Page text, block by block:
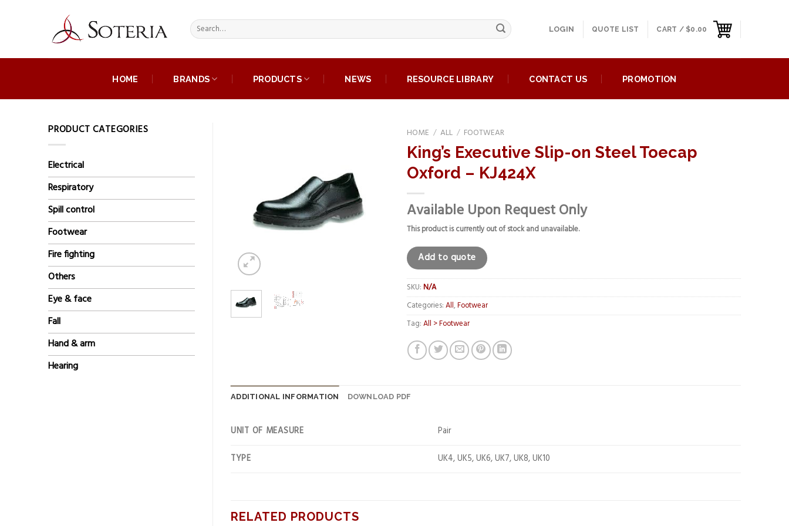
Search
for:
LOGIN QUOTE LIST CART / $0.00
HOME BRANDS PRODUCTS NEWS RESOURCE LIBRARY CONTACT US PROMOTION
PRODUCT CATEGORIES
Electrical
Respiratory
Spill control
Footwear
Fire fighting
Others
Eye & face
Fall
Hand & arm
Hearing
wishlist
HOME / ALL / FOOTWEAR
King’s Executive Slip-on Steel Toecap
Oxford – KJ424X
Available Upon Request Only
This product is currently out of stock and unavailable.
Add to quote
SKU:N/A
Categories:All,Footwear
Tag:All > Footwear
ADDITIONAL INFORMATION DOWNLOAD PDF
UNIT OF MEASURE Pair
TYPE UK4, UK5, UK6, UK7, UK8, UK10
RELATED PRODUCTS